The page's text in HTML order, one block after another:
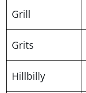
Grill
Grits
Hillbilly